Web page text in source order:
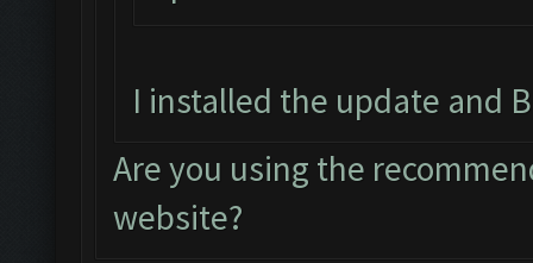
I installed the update and
Are you using the
website?